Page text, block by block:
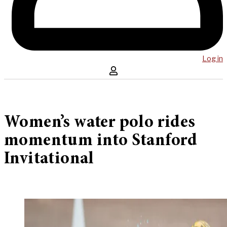
Log in
Women’s water polo rides
momentum into Stanford
Invitational